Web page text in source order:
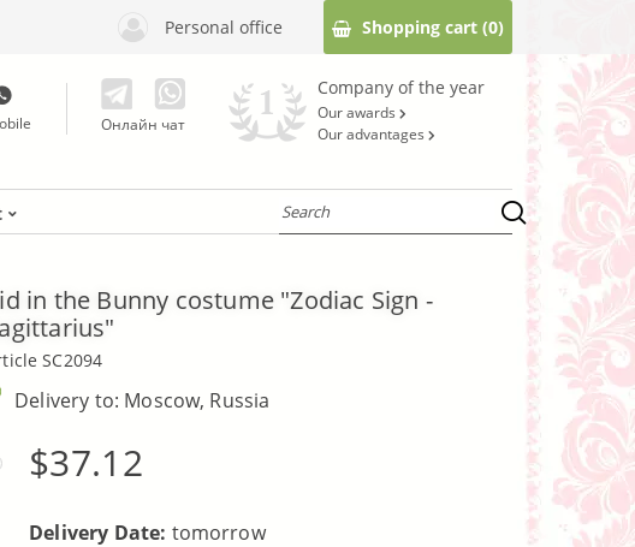
Personal office Shopping cart(0)
Онлайн чат
Company of the year
Our awards
Our advantages
in the Bunny costume "Zodiac Sign -
SC2094
Delivery to: Moscow, Russia
$37.12
Delivery Date: tomorrow